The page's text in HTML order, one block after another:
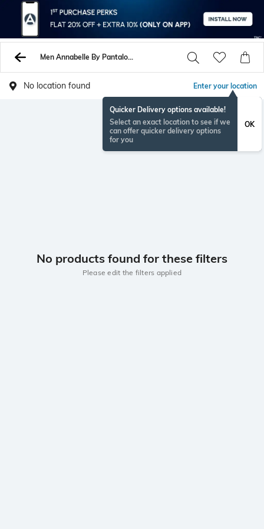
Men Annabelle By Pantaloons Shirts
No location found Enter your location
Quicker Delivery options available!
Select an exact location to see if we
can offer quicker delivery options
for you
OK
No products found for these filters
Please edit the filters applied